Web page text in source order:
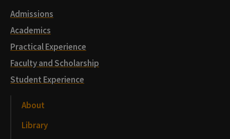
Admissions
Academics
Practical Experience
Faculty and Scholarship
Student Experience
About
Library